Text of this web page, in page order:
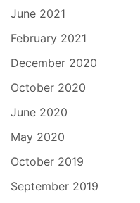
June 2021
February 2021
December 2020
October 2020
June 2020
May 2020
October 2019
September 2019